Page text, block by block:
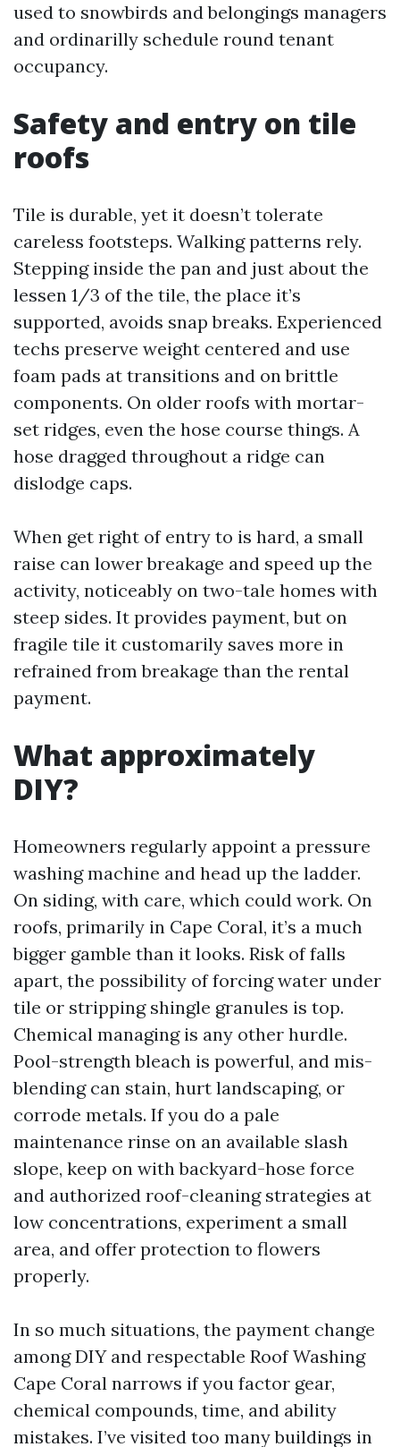
used to snowbirds and belongings managers
and ordinarilly schedule round tenant
occupancy.
Safety and entry on tile
roofs
Tile is durable, yet it doesn’t tolerate
careless footsteps. Walking patterns rely.
Stepping inside the pan and just about the
lessen 1/3 of the tile, the place it’s
supported, avoids snap breaks. Experienced
techs preserve weight centered and use
foam pads at transitions and on brittle
components. On older roofs with mortar-
set ridges, even the hose course things. A
hose dragged throughout a ridge can
dislodge caps.
When get right of entry to is hard, a small
raise can lower breakage and speed up the
activity, noticeably on two-tale homes with
steep sides. It provides payment, but on
fragile tile it customarily saves more in
refrained from breakage than the rental
payment.
What approximately
DIY?
Homeowners regularly appoint a pressure
washing machine and head up the ladder.
On siding, with care, which could work. On
roofs, primarily in Cape Coral, it’s a much
bigger gamble than it looks. Risk of falls
apart, the possibility of forcing water under
tile or stripping shingle granules is top.
Chemical managing is any other hurdle.
Pool-strength bleach is powerful, and mis-
blending can stain, hurt landscaping, or
corrode metals. If you do a pale
maintenance rinse on an available slash
slope, keep on with backyard-hose force
and authorized roof-cleaning strategies at
low concentrations, experiment a small
area, and offer protection to flowers
properly.
In so much situations, the payment change
among DIY and respectable Roof Washing
Cape Coral narrows if you factor gear,
chemical compounds, time, and ability
mistakes. I’ve visited too many buildings in